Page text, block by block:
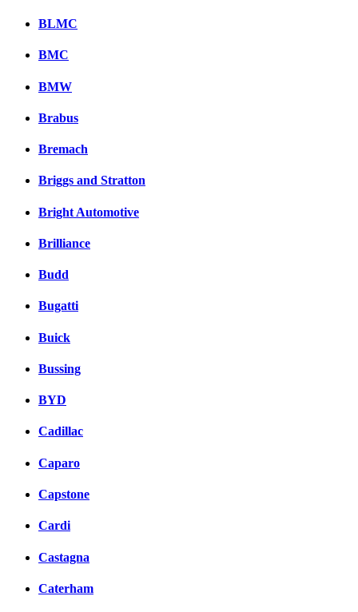
BLMC
BMC
BMW
Brabus
Bremach
Briggs and Stratton
Bright Automotive
Brilliance
Budd
Bugatti
Buick
Bussing
BYD
Cadillac
Caparo
Capstone
Cardi
Castagna
Caterham